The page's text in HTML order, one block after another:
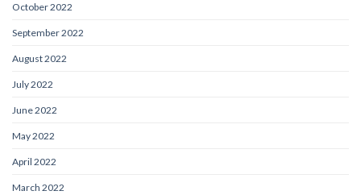
October 2022
September 2022
August 2022
July 2022
June 2022
May 2022
April 2022
March 2022